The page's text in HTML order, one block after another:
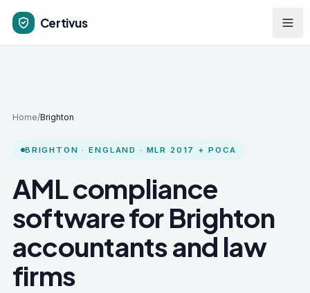
Certivus
Home/Brighton
BRIGHTON ·ENGLAND · MLR 2017 + POCA
AML compliance
software forBrighton
accountants and law
firms